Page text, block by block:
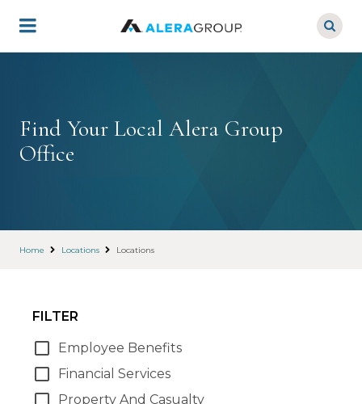
main
Find Your Local Alera Group
Office
Home Locations Locations
FILTER
Employee Benefits
Financial Services
Property And Casualty